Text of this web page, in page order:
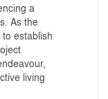
a
As the
establish
living